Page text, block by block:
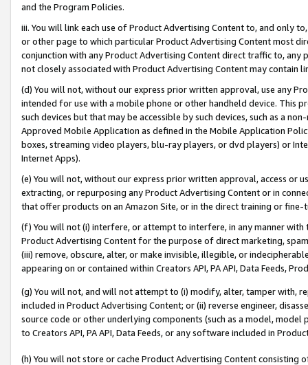
and the Program Policies.
iii. You will link each use of Product Advertising Content to, and only
or other page to which particular Product Advertising Content most
conjunction with any Product Advertising Content direct traffic to,
not closely associated with Product Advertising Content may contain
(d) You will not, without our express prior written approval, use any
intended for use with a mobile phone or other handheld device. This
such devices but that may be accessible by such devices, such as a
Approved Mobile Application as defined in the Mobile Application
boxes, streaming video players, blu-ray players, or dvd players) or
Internet Apps).
(e) You will not, without our express prior written approval, access or
extracting, or repurposing any Product Advertising Content or in
that offer products on an Amazon Site, or in the direct training or
(f) You will not (i) interfere, or attempt to interfere, in any manner
Product Advertising Content for the purpose of direct marketing,
(iii) remove, obscure, alter, or make invisible, illegible, or
appearing on or contained within Creators API, PA API, Data Feeds,
(g) You will not, and will not attempt to (i) modify, alter, tamper with,
included in Product Advertising Content; or (ii) reverse engineer,
source code or other underlying components (such as a model,
to Creators API, PA API, Data Feeds, or any software included in
(h) You will not store or cache Product Advertising Content